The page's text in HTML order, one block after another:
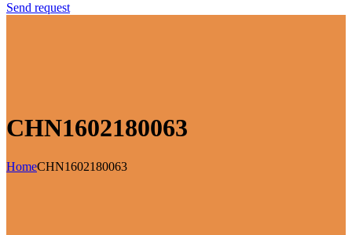
Send request
CHN1602180063
HomeCHN1602180063